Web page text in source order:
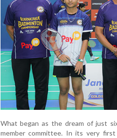
What began as the dream of just
member committee. In its very first